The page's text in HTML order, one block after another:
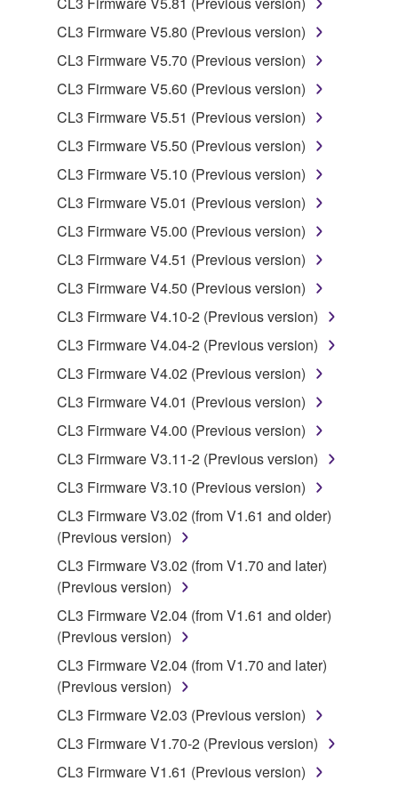
by any method whatsoever.
You may not reproduce, modify, change, rent,
lease, or distribute the SOFTWARE in whole or
in part, or create derivative works of the
SOFTWARE from one computer to another or
share the SOFTWARE in a network with other
computers.
You may not use the SOFTWARE to distribute
of the SOFTWARE without permission by
Yamaha Corporation.
You may not use the SOFTWARE in any
manner that might infringe third party
to other third party proprietary rights, unless
you have permission from the rightful owner of
the material or you are otherwise legally
Copyrighted data, including but not limited to MIDI
data for songs, obtained by means of the
SOFTWARE, are subject to the following restrictions
Data received by means of the SOFTWARE
may not be used for any commercial purposes
without permission of the copyright owner.
Data received by means of the SOFTWARE
may not be duplicated, transferred, or
listeners in public without permission of the
CL3 Firmware V5.80 (Previous version)
CL3 Firmware V5.70 (Previous version)
CL3 Firmware V5.60 (Previous version)
CL3 Firmware V5.51 (Previous version)
CL3 Firmware V5.50 (Previous version)
CL3 Firmware V5.10 (Previous version)
CL3 Firmware V5.01 (Previous version)
CL3 Firmware V5.00 (Previous version)
CL3 Firmware V4.51 (Previous version)
CL3 Firmware V4.50 (Previous version)
CL3 Firmware V4.10-2 (Previous version)
CL3 Firmware V4.04-2 (Previous version)
CL3 Firmware V4.02 (Previous version)
CL3 Firmware V4.01 (Previous version)
CL3 Firmware V4.00 (Previous version)
CL3 Firmware V3.11-2 (Previous version)
CL3 Firmware V3.10 (Previous version)
CL3 Firmware V3.02 (from V1.61 and older)
(Previous version)
CL3 Firmware V3.02 (from V1.70 and later)
(Previous version)
CL3 Firmware V2.04 (from V1.61 and older)
(Previous version)
CL3 Firmware V2.04 (from V1.70 and later)
(Previous version)
CL3 Firmware V2.03 (Previous version)
CL3 Firmware V1.70-2 (Previous version)
CL3 Firmware V1.61 (Previous version)